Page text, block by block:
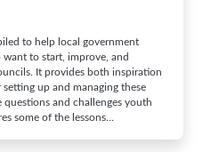
to help local government
to start, improve, and
It provides both inspiration
up and managing these
questions and challenges youth
some of the lessons…